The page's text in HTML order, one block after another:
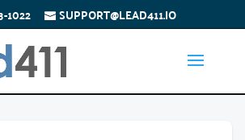
1022 SUPPORT@LEAD411.IO